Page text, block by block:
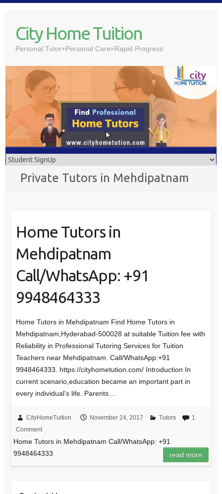
contentCity Home Tuition
Personal Tutor+Personal Care=Rapid Progress
Private Tutors in Mehdipatnam
Home Tutors in
Mehdipatnam
Call/WhatsApp: +91
9948464333
Home Tutors in Mehdipatnam Find Home Tutors in
Mehdipatnam,Hyderabad-500028 at suitable Tuition fee with
Reliability in Professional Tutoring Services for Tuition
Teachers near Mehdipatnam. Call/WhatsApp:+91
9948464333. https://cityhometution.com/ Introduction In
current scenario,education became an important part in
every individual’s life. Parents…
CityHomeTuition November 24, 2017 Tutors
1
Comment
Home Tutors in Mehdipatnam Call/WhatsApp: +91
9948464333
read more